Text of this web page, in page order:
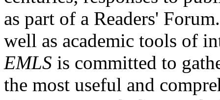
as part of a Readers'
well as academic tools of
EMLS is committed to
the most useful and